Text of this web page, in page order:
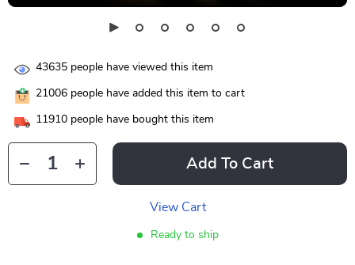
43635 people have viewed this item
21006 people have added this item to cart
11910 people have bought this item
Add To Cart
View Cart
Ready to ship